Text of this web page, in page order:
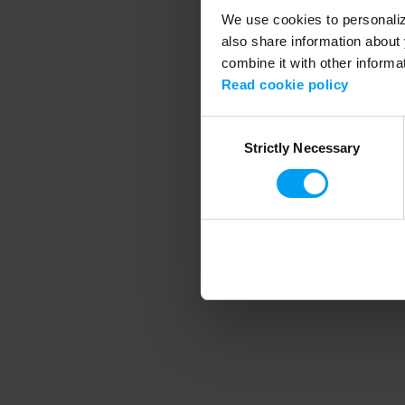
We use cookies to
also share information
combine it with other
Read cookie policy
SelectionStrictly Necessary
Application